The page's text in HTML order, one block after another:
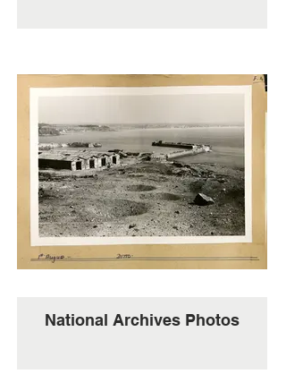
National Archives Photos